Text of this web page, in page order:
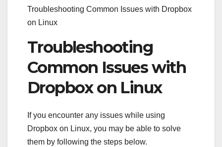
Troubleshooting Common Issues with Dropbox
on Linux
Troubleshooting
Common Issues with
Dropbox on Linux
If you encounter any issues while using
Dropbox on Linux, you may be able to solve
them by following the steps below.